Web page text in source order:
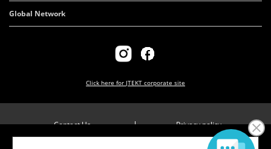
Global Network
Click here for JTEKT corporate site
Contact Us
Privacy policy
Company overview